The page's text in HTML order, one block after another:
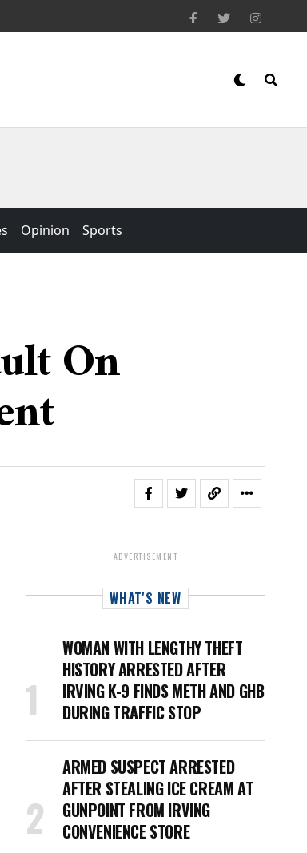
Opinion Sports
On
ADVERTISEMENT
WHAT'S NEW
WOMAN WITH LENGTHY THEFT
HISTORY ARRESTED AFTER
IRVING K-9 FINDS METH AND GHB
DURING TRAFFIC STOP
ARMED SUSPECT ARRESTED
AFTER STEALING ICE CREAM AT
GUNPOINT FROM IRVING
CONVENIENCE STORE